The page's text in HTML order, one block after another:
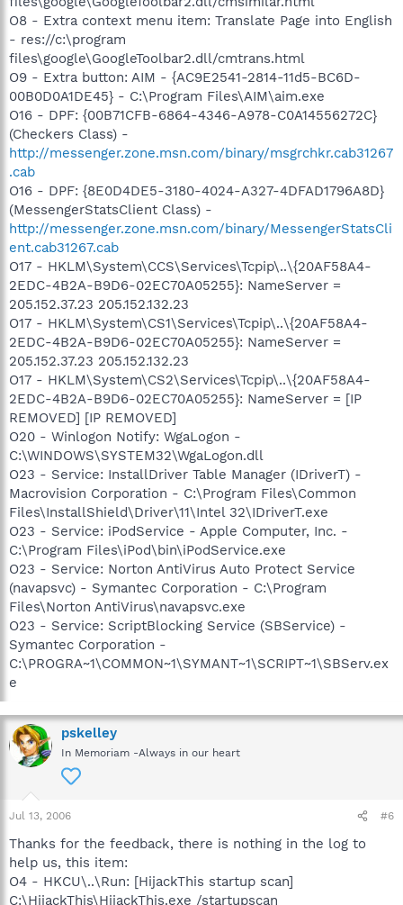
O8 - Extra context menu item: Translate Page into English
- res://c:\program
files\google\GoogleToolbar2.dll/cmtrans.html
O9 - Extra button: AIM - {AC9E2541-2814-11d5-BC6D-
00B0D0A1DE45} - C:\Program Files\AIM\aim.exe
O16 - DPF: {00B71CFB-6864-4346-A978-C0A14556272C}
(Checkers Class) -
http://messenger.zone.msn.com/binary/msgrchkr.cab31267
.cab
O16 - DPF: {8E0D4DE5-3180-4024-A327-4DFAD1796A8D}
(MessengerStatsClient Class) -
http://messenger.zone.msn.com/binary/MessengerStatsCli
ent.cab31267.cab
O17 - HKLM\System\CCS\Services\Tcpip\..\{20AF58A4-
2EDC-4B2A-B9D6-02EC70A05255}: NameServer =
205.152.37.23 205.152.132.23
O17 - HKLM\System\CS1\Services\Tcpip\..\{20AF58A4-
2EDC-4B2A-B9D6-02EC70A05255}: NameServer =
205.152.37.23 205.152.132.23
O17 - HKLM\System\CS2\Services\Tcpip\..\{20AF58A4-
2EDC-4B2A-B9D6-02EC70A05255}: NameServer = [IP
REMOVED] [IP REMOVED]
O20 - Winlogon Notify: WgaLogon -
C:\WINDOWS\SYSTEM32\WgaLogon.dll
O23 - Service: InstallDriver Table Manager (IDriverT) -
Macrovision Corporation - C:\Program Files\Common
Files\InstallShield\Driver\11\Intel 32\IDriverT.exe
O23 - Service: iPodService - Apple Computer, Inc. -
C:\Program Files\iPod\bin\iPodService.exe
O23 - Service: Norton AntiVirus Auto Protect Service
(navapsvc) - Symantec Corporation - C:\Program
Files\Norton AntiVirus\navapsvc.exe
O23 - Service: ScriptBlocking Service (SBService) -
Symantec Corporation -
C:\PROGRA~1\COMMON~1\SYMANT~1\SCRIPT~1\SBServ.ex
e
pskelley
In Memoriam -Always in our heart
Jul 13, 2006 #6
Thanks for the feedback, there is nothing in the log to
help us, this item:
O4 - HKCU\..\Run: [HijackThis startup scan]
C:\HijackThis\HijackThis.exe /startupscan